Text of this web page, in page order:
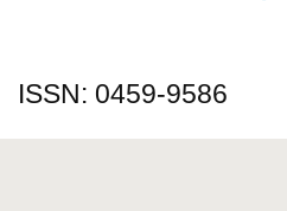
ISSN: 0459-9586